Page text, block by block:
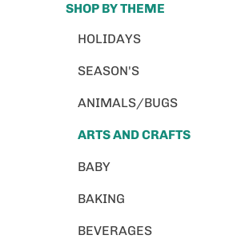
SHOP BY THEME
HOLIDAYS
SEASON'S
ANIMALS/BUGS
ARTS AND CRAFTS
BABY
BAKING
BEVERAGES